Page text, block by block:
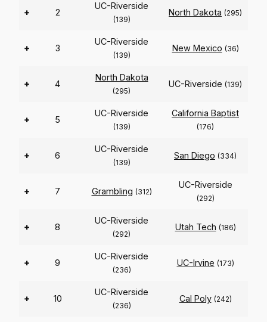
+ 2
UC-Riverside
(139)
North Dakota (295)
+ 3
UC-Riverside
(139)
New Mexico (36)
+ 4
North Dakota
(295)
UC-Riverside (139)
+ 5
UC-Riverside
(139)
California Baptist
(176)
+ 6
UC-Riverside
(139)
San Diego (334)
+ 7 Grambling (312)
UC-Riverside
(292)
+ 8
UC-Riverside
(292)
Utah Tech (186)
+ 9
UC-Riverside
(236)
UC-Irvine (173)
+ 10
UC-Riverside
(236)
Cal Poly (242)